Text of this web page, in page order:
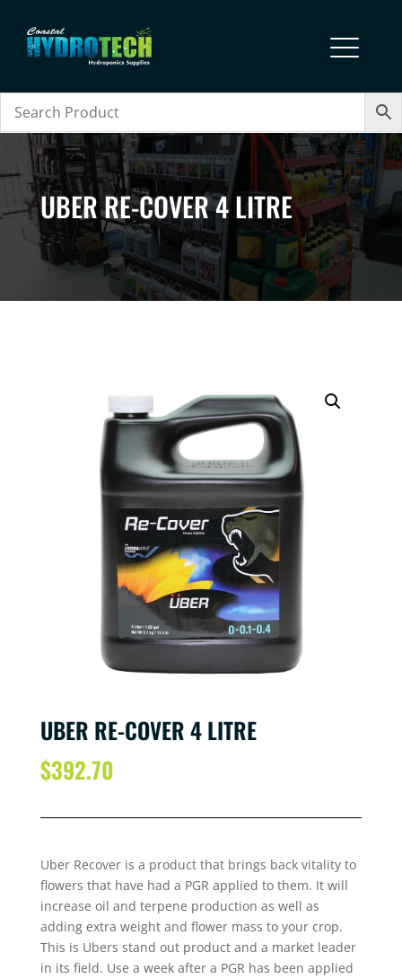
UBER RE-COVER 4 LITRE
UBER RE-COVER 4 LITRE
$392.70
Uber Recover is a product that brings back vitality to
flowers that have had a PGR applied to them. It will
increase oil and terpene production as well as
adding extra weight and flower mass to your crop.
This is Ubers stand out product and a market leader
in its field. Use a week after a PGR has been applied